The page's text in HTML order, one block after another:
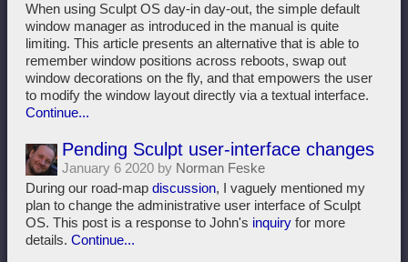
When using Sculpt OS day-in day-out, the simple default
window manager as introduced in the manual is quite
limiting. This article presents an alternative that is able to
remember window positions across reboots, swap out
window decorations on the fly, and that empowers the user
to modify the window layout directly via a textual interface.
Continue...
Pending Sculpt user-interface changes
January 6 2020 by Norman Feske
During our road-map discussion, I vaguely mentioned my
plan to change the administrative user interface of Sculpt
OS. This post is a response to John's inquiry for more
details. Continue...